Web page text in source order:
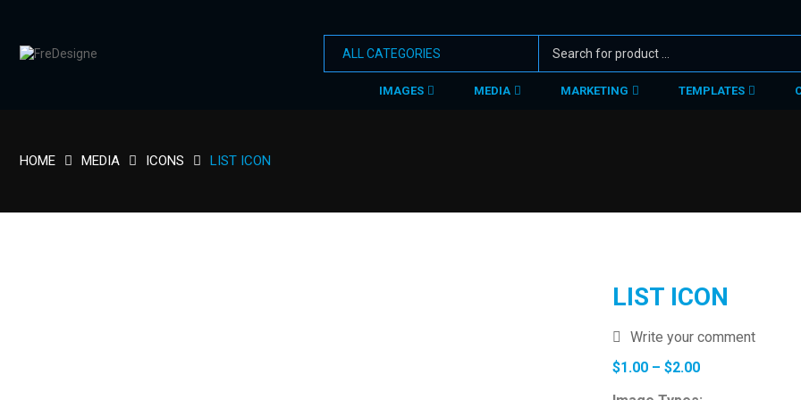
IMAGES MEDIA MARKETING TEMPLATES
HOME MEDIA ICONS LIST ICON
LIST ICON
Write your comment
$1.00 – $2.00Price